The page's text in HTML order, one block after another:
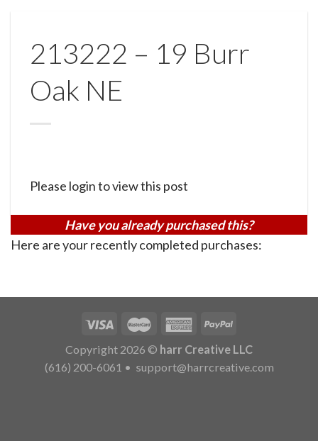
213222 – 19 Burr
Oak NE
Please login to view this post
Have you already purchased this?
Here are your recently completed purchases:
Copyright 2026 © harr Creative LLC
(616) 200-6061 • support@harrcreative.com